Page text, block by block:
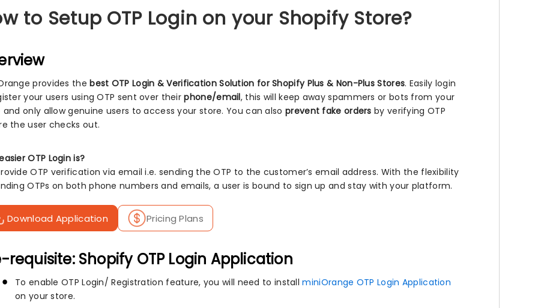
to Setup OTP Login on your Shopify Store?
provides thebest OTP Login & Verification Solution for Shopify Plus & Non-Plus Stores. Easily login
your users using OTP sent over theirphone/email, this will keep away spammers or bots from your
and only allow genuine users to access your store. You can also prevent fake orders by verifying OTP
the user checks out.
OTP Login is?
OTP verification via email i.e. sending the OTP to the customer’s email address. With the flexibility
OTPs on both phone numbers and emails, a user is bound to sign up and stay with your platform.
Download Application Pricing Plans
requisite: Shopify OTP Login Application
To enable OTP Login/ Registration feature, you will need to installminiOrange OTP Login Application
on your store.